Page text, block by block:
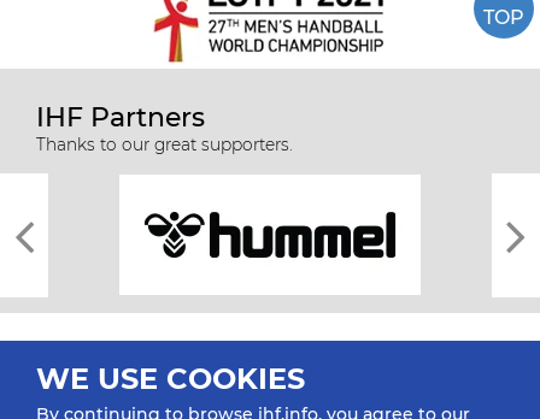
TOP
IHF Partners
Thanks to our great supporters.
WE USE COOKIES
By continuing to browse ihf.info, you agree to our